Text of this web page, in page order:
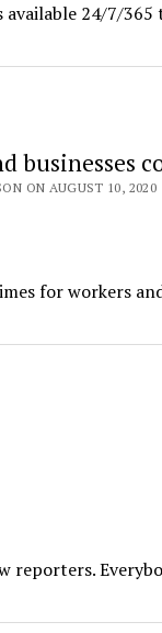
available 24/7/
businesses
ON AUGUST 10, 2020
for workers